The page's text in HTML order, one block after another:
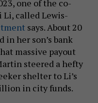
one of the co-
Li, called Lewis-
says. About 20
in her son’s bank
massive payout
steered a hefty
shelter to Li’s
in city funds.